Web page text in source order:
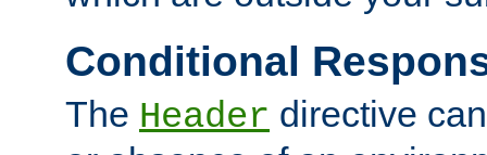
Conditional
The Header directive